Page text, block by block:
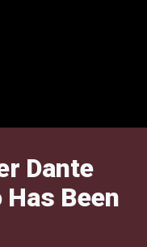
Dante
Been